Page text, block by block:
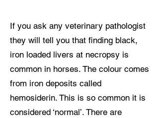
If you ask any veterinary pathologist
they will tell you that finding black,
iron loaded livers at necropsy is
common in horses. The colour comes
from iron deposits called
hemosiderin. This is so common it is
considered ‘normal’. There are